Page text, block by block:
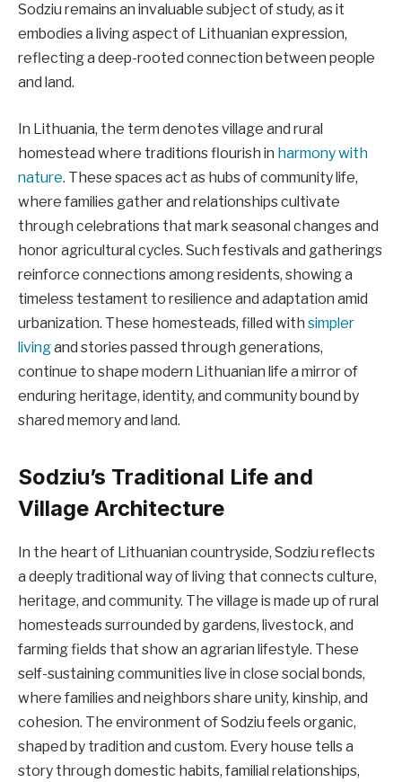
Sodziu remains an invaluable subject of study, as it
embodies a living aspect of Lithuanian expression,
reflecting a deep-rooted connection between people
and land.
In Lithuania, the term denotes village and rural
homestead where traditions flourish in harmony with
nature. These spaces act as hubs of community life,
where families gather and relationships cultivate
through celebrations that mark seasonal changes and
honor agricultural cycles. Such festivals and gatherings
reinforce connections among residents, showing a
timeless testament to resilience and adaptation amid
urbanization. These homesteads, filled with simpler
livingand stories passed through generations,
continue to shape modern Lithuanian life a mirror of
enduring heritage, identity, and community bound by
shared memory and land.
Sodziu’s Traditional Life and
Village Architecture
In the heart of Lithuanian countryside, Sodziu reflects
a deeply traditional way of living that connects culture,
heritage, and community. The village is made up of rural
homesteads surrounded by gardens, livestock, and
farming fields that show an agrarian lifestyle. These
self-sustaining communities live in close social bonds,
where families and neighbors share unity, kinship, and
cohesion. The environment of Sodziu feels organic,
shaped by tradition and custom. Every house tells a
story through domestic habits, familial relationships,